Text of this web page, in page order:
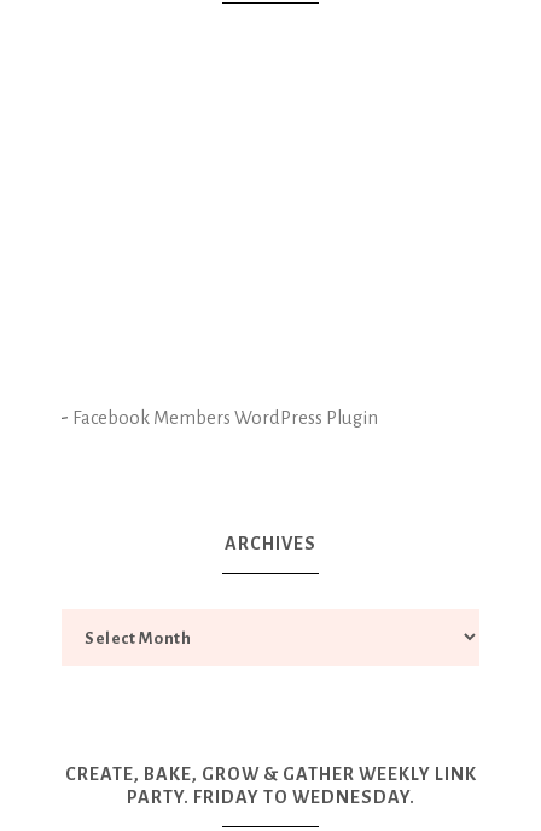
- Facebook Members WordPress Plugin
ARCHIVES
CREATE, BAKE, GROW & GATHER WEEKLY LINK
PARTY. FRIDAY TO WEDNESDAY.